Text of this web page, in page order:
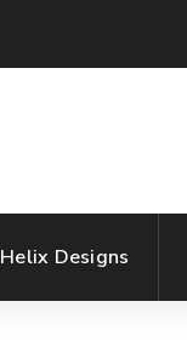
Helix Designs